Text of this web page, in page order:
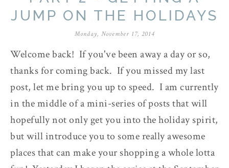
JUMP ON THE HOLIDAYS
Monday, November 17, 2014
Welcome back! If you've been away a day or so,
thanks for coming back. If you missed my last
post, let me bring you up to speed. I am currently
in the middle of a mini-series of posts that will
hopefully not only get you into the holiday spirit,
but will introduce you to some really awesome
places that can make your shopping a whole lotta